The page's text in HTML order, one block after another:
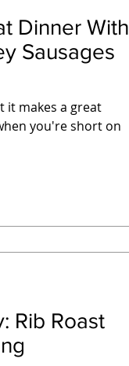
Dinner With
it makes a great
you're short on